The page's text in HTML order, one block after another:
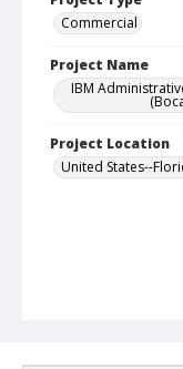
Commercial
Project Name
IBM
Project Location
United States--